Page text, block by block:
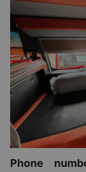
residents and
Saigon to Dak Lak